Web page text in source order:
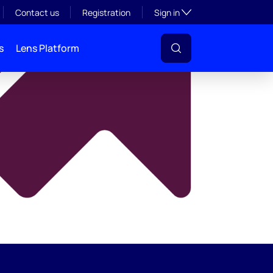
Contact us Registration Sign inToggle subsection
Lens Platform